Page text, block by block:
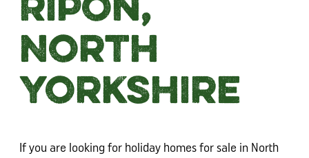
Ripon,
North
Yorkshire
If you are looking for holiday homes for sale in North